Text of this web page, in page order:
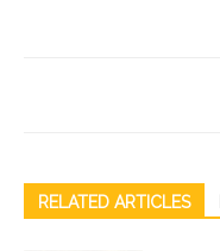
RELATED ARTICLES